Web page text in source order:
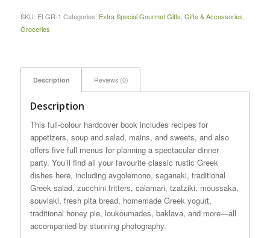
SKU: ELGR-1 Categories: Extra Special Gourmet Gifts Gifts & Accessories
Groceries
Description Reviews (0)
Description
This full-colour hardcover book includes recipes for
appetizers, soup and salad, mains, and sweets, and also
offers five full menus for planning a spectacular dinner
party. You’ll find all your favourite classic rustic Greek
dishes here, including avgolemono, saganaki, traditional
Greek salad, zucchini fritters, calamari, tzatziki, moussaka,
souvlaki, fresh pita bread, homemade Greek yogurt,
traditional honey pie, loukoumades, baklava, and more—all
accompanied by stunning photography.